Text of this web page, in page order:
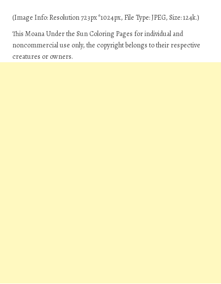
(Image Info: Resolution 723px*1024px, File Type: JPEG, Size: 124k.)
This Moana Under the Sun Coloring Pages for individual and
noncommercial use only, the copyright belongs to their respective
creatures or owners.